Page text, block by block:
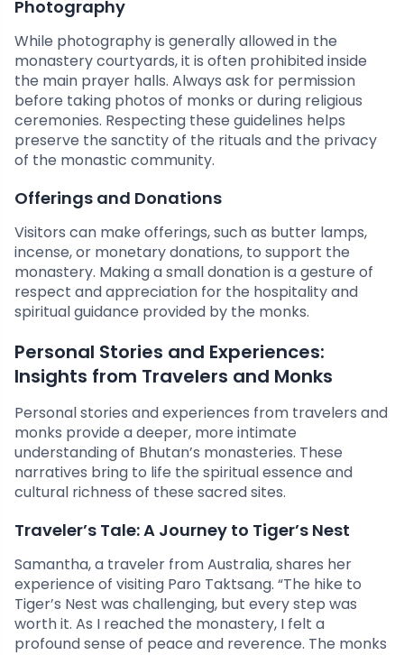
Photography
While photography is generally allowed in the
monastery courtyards, it is often prohibited inside
the main prayer halls. Always ask for permission
before taking photos of monks or during religious
ceremonies. Respecting these guidelines helps
preserve the sanctity of the rituals and the privacy
of the monastic community.
Offerings and Donations
Visitors can make offerings, such as butter lamps,
incense, or monetary donations, to support the
monastery. Making a small donation is a gesture of
respect and appreciation for the hospitality and
spiritual guidance provided by the monks.
Personal Stories and Experiences:
Insights from Travelers and Monks
Personal stories and experiences from travelers and
monks provide a deeper, more intimate
understanding of Bhutan’s monasteries. These
narratives bring to life the spiritual essence and
cultural richness of these sacred sites.
Traveler’s Tale: A Journey to Tiger’s Nest
Samantha, a traveler from Australia, shares her
experience of visiting Paro Taktsang. “The hike to
Tiger’s Nest was challenging, but every step was
worth it. As I reached the monastery, I felt a
profound sense of peace and reverence. The monks